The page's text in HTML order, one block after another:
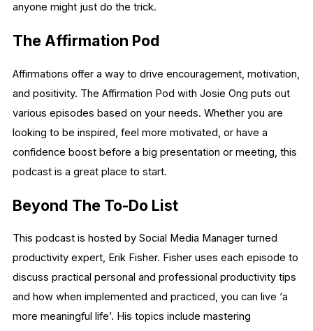
anyone might just do the trick.
The Affirmation Pod
Affirmations offer a way to drive encouragement, motivation,
and positivity. The Affirmation Pod with Josie Ong puts out
various episodes based on your needs. Whether you are
looking to be inspired, feel more motivated, or have a
confidence boost before a big presentation or meeting, this
podcast is a great place to start.
Beyond The To-Do List
This podcast is hosted by Social Media Manager turned
productivity expert, Erik Fisher. Fisher uses each episode to
discuss practical personal and professional productivity tips
and how when implemented and practiced, you can live ‘a
more meaningful life’. His topics include mastering